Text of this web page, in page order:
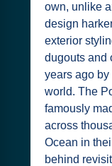
own, unlike
design
exterior
dugouts and
years ago
world. The
famously
across
Ocean in
behind